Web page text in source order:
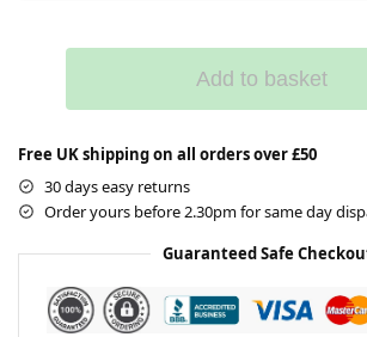
Add to basket
Free UK shipping on all orders over £50
30 days easy returns
Order yours before 2.30pm for same day
Guaranteed Safe